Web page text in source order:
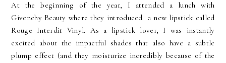
At the beginning of the year, I attended a lunch with
Givenchy Beauty where they introduced a new lipstick called
Rouge Interdit Vinyl. As a lipstick lover, I was instantly
excited about the impactful shades that also have a subtle
plump effect (and they moisturize incredibly because of the